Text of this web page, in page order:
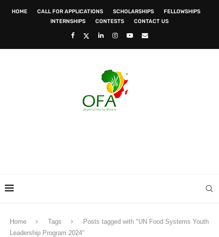
HOME CALL FOR APPLICATIONS SCHOLARSHIPS
FELLOWSHIPS
INTERNSHIPS
CONTESTS CONTACT US
Home Tags
Posts tagged with "UN Food Systems Youth
Leadership Program 2024"